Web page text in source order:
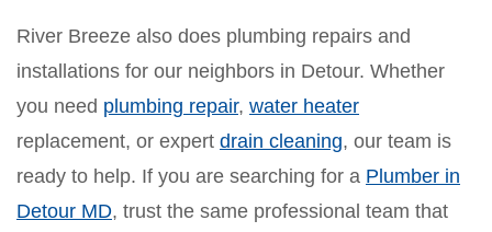
River Breeze also does plumbing repairs and
installations for our neighbors in Detour. Whether
you need plumbing repair, water heater
replacement, or expert drain cleaning, our team is
ready to help. If you are searching for a Plumber in
Detour MD, trust the same professional team that